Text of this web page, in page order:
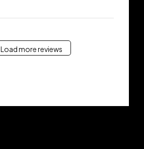
Load more reviews